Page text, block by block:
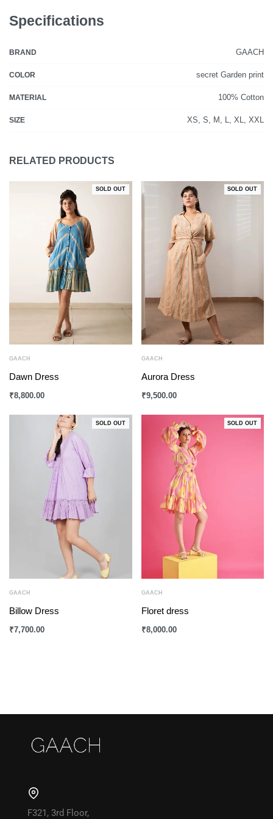
Specifications
BRAND GAACH
COLOR secret Garden print
MATERIAL 100% Cotton
SIZE XS, S, M, L, XL, XXL
RELATED PRODUCTS
SOLD OUT
GAACH
Dawn Dress
₹8,800.00
SOLD OUT
GAACH
Aurora Dress
₹9,500.00
SOLD OUT
GAACH
Billow Dress
₹7,700.00
SOLD OUT
GAACH
Floret dress
₹8,000.00
F321, 3rd Floor,